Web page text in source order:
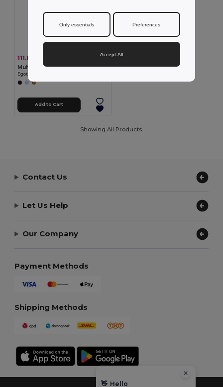
111.63 kč -37%
Multifunctional cotton towel (430 g/m²)
Egotier 99964
Add to Cart
Showing All Products.
Contact Us
Let Us Help
Our Company
Payment Methods
Shipping Methods
Only essentials Preferences
Accept All
👋 Hello